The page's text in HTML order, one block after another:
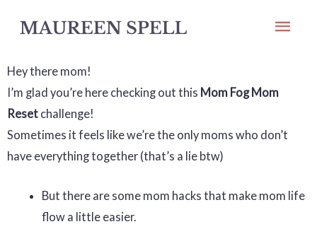
Main
Hey there mom!
I’m glad you’re here checking out this Mom Fog Mom
Reset challenge!
Sometimes it feels like we’re the only moms who don’t
have everything together (that’s a lie btw)
But there are some mom hacks that make mom life
flow a little easier.